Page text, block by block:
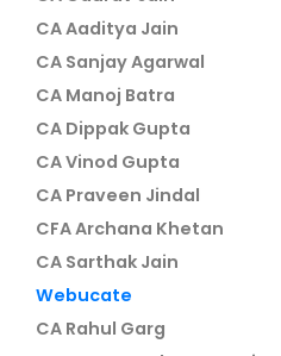
CA Aaditya Jain
CA Sanjay Agarwal
CA Manoj Batra
CA Dippak Gupta
CA Vinod Gupta
CA Praveen Jindal
CFA Archana Khetan
CA Sarthak Jain
Webucate
CA Rahul Garg